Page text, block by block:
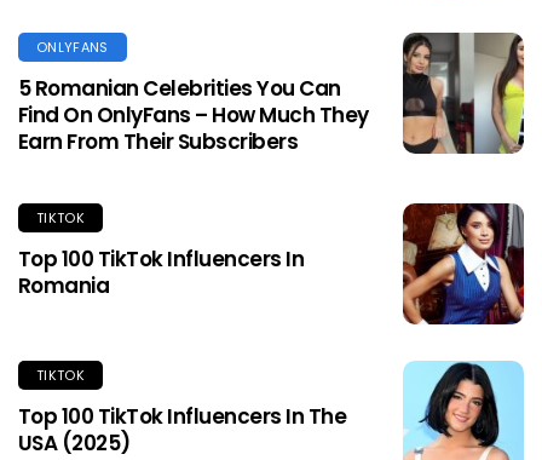
ONLYFANS
5 Romanian Celebrities You Can
Find On OnlyFans – How Much They
Earn From Their Subscribers
TIKTOK
Top 100 TikTok Influencers In
Romania
TIKTOK
Top 100 TikTok Influencers In The
USA (2025)